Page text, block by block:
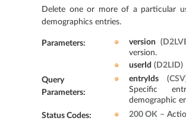
Delete one or more of a particular
demographics entries.
Parameters: version (
version.
userId (D2LID)
Query
Parameters:
entryIds(CSV
Specific
demographic
Status Codes: 200 OK–